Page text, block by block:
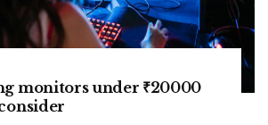
monitors under ₹20000